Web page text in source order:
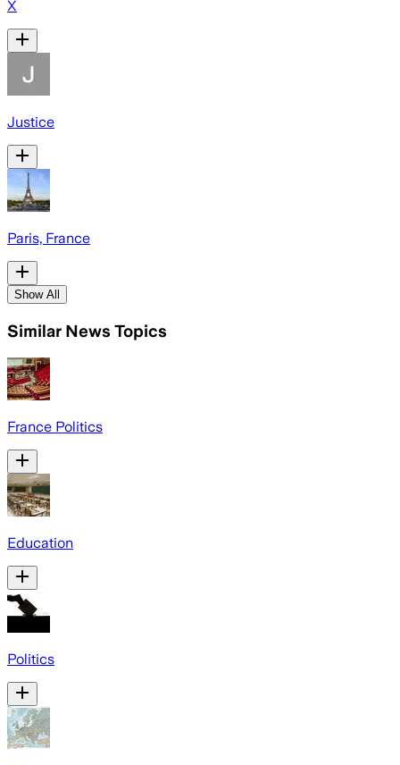
X
Justice
Paris, France
Show All
Similar News Topics
France Politics
Education
Politics